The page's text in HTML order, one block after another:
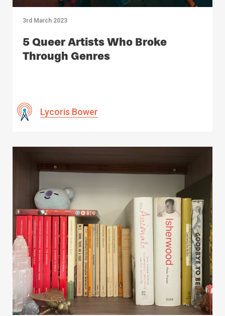
3rd March 2023
5 Queer Artists Who Broke
Through Genres
Lycoris Bower